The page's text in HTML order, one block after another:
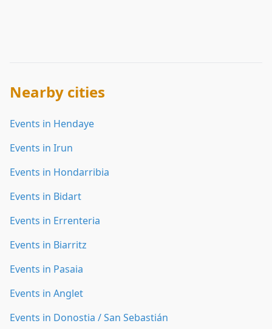
Nearby cities
Events in Hendaye
Events in Irun
Events in Hondarribia
Events in Bidart
Events in Errenteria
Events in Biarritz
Events in Pasaia
Events in Anglet
Events in Donostia / San Sebastián